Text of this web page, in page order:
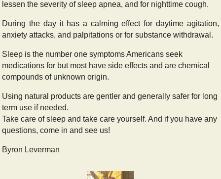
lessen the severity of sleep apnea, and for nighttime cough.
During the day it has a calming effect for daytime agitation,
anxiety attacks, and palpitations or for substance withdrawal.
Sleep is the number one symptoms Americans seek
medications for but most have side effects and are chemical
compounds of unknown origin.
Using natural products are gentler and generally safer for long
term use if needed.
Take care of sleep and take care yourself. And if you have any
questions, come in and see us!
Byron Leverman